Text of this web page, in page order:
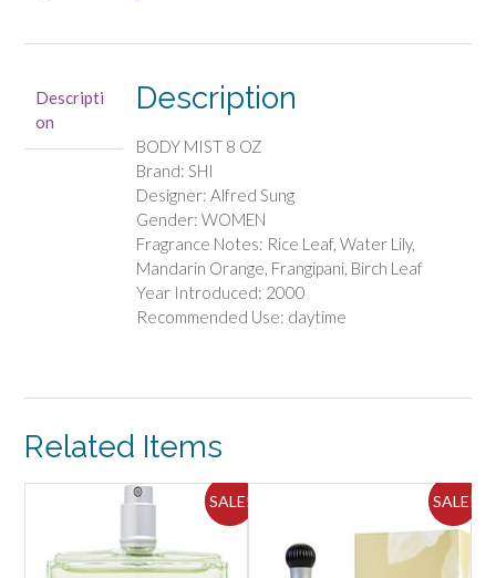
Descripti
on
Description
BODY MIST 8 OZ
Brand: SHI
Designer: Alfred Sung
Gender: WOMEN
Fragrance Notes: Rice Leaf, Water Lily,
Mandarin Orange, Frangipani, Birch Leaf
Year Introduced: 2000
Recommended Use: daytime
Related Items
SALE! SALE!